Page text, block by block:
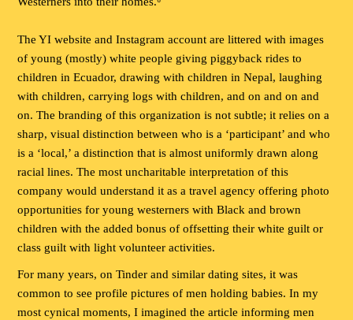
The YI website and Instagram account are littered with images
of young (mostly) white people giving piggyback rides to
children in Ecuador, drawing with children in Nepal, laughing
with children, carrying logs with children, and on and on and
on. The branding of this organization is not subtle; it relies on a
sharp, visual distinction between who is a ‘participant’ and who
is a ‘local,’ a distinction that is almost uniformly drawn along
racial lines. The most uncharitable interpretation of this
company would understand it as a travel agency offering photo
opportunities for young westerners with Black and brown
children with the added bonus of offsetting their white guilt or
class guilt with light volunteer activities.
For many years, on Tinder and similar dating sites, it was
common to see profile pictures of men holding babies. In my
most cynical moments, I imagined the article informing men